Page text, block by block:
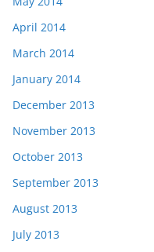
April 2014
March 2014
January 2014
December 2013
November 2013
October 2013
September 2013
August 2013
July 2013